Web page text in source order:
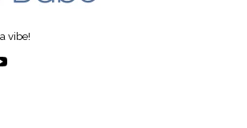
vibe!